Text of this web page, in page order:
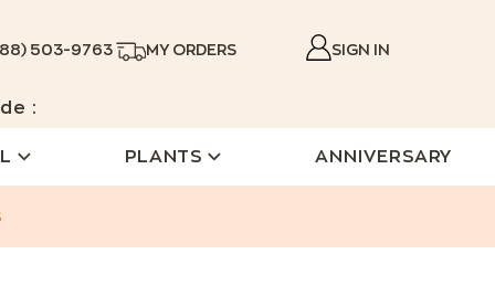
503-9763 MY ORDERS SIGN IN
:
PLANTS ANNIVERSARY